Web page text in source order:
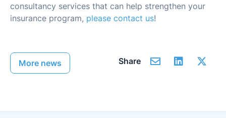
consultancy services that can help strengthen your
insurance program, please contact us!
More news Share